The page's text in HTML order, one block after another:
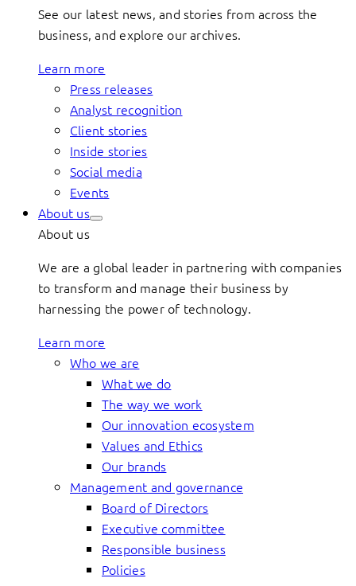
See our latest news, and stories from across the
business, and explore our archives.
Learn more
Press releases
Analyst recognition
Client stories
Inside stories
Social media
Events
About us
About us
We are a global leader in partnering with companies
to transform and manage their business by
harnessing the power of technology.
Learn more
Who we are
What we do
The way we work
Our innovation ecosystem
Values and Ethics
Our brands
Management and governance
Board of Directors
Executive committee
Responsible business
Policies